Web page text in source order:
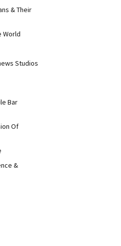
& Their
World
Studios
Bar
Of
&